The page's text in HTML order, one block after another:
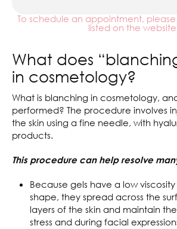
To schedule an appointment,
listed on the
What does
in cosmetology?
What is blanching in cosmetology,
performed? The procedure involves
the skin using a fine needle, with
products.
This procedure can help resolve
Because gels have a low
shape, they spread across the
layers of the skin and maintain
stress and during facial